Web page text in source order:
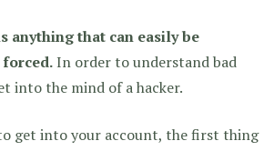
anything that can easily be
In order to understand bad
into the mind of a hacker.
get into your account, the first thing